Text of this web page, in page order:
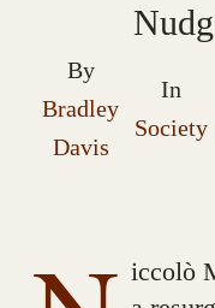
By
Bradley
Davis
In
Society
iccolò